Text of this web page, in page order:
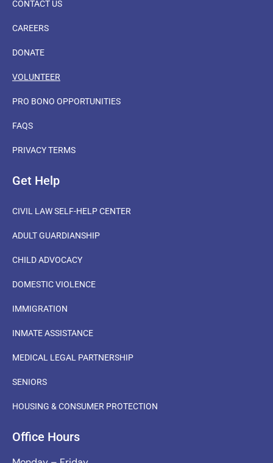
CONTACT US
CAREERS
DONATE
VOLUNTEER
PRO BONO OPPORTUNITIES
FAQS
PRIVACY TERMS
Get Help
CIVIL LAW SELF-HELP CENTER
ADULT GUARDIANSHIP
CHILD ADVOCACY
DOMESTIC VIOLENCE
IMMIGRATION
INMATE ASSISTANCE
MEDICAL LEGAL PARTNERSHIP
SENIORS
HOUSING & CONSUMER PROTECTION
Office Hours